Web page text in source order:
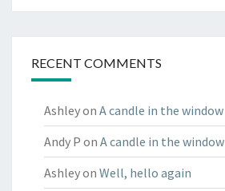
RECENT COMMENTS
Ashleyon A candle in the window
Andy P on A candle in the window
Ashleyon Well, hello again